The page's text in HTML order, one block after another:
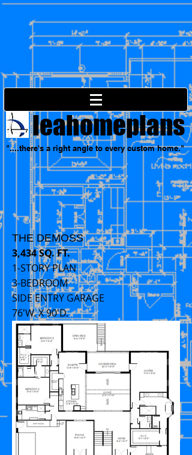
leahomeplans
"....there's a right angle to every custom home."
THE DEMOSS
3,434 SQ. FT.
1-STORY PLAN
3-BEDROOM
SIDE ENTRY GARAGE
76'W. X 90'D.